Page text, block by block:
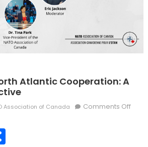
Atlantic Cooperation: A
Association of Canada Comments Offon
Share